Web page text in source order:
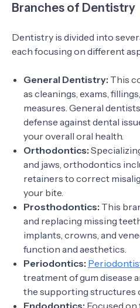
Branches of Dentistry
Dentistry is divided into
each focusing on different
General Dentistry: This
as cleanings, exams,
measures. General
defense against dental
your overall oral health.
Orthodontics:
and jaws, orthodontics
retainers to correct
your bite.
Prosthodontics: This
and replacing missing
implants, crowns, and
function and aesthetics.
Periodontics:
treatment of gum disease
the supporting structures
Endodontics: Focused